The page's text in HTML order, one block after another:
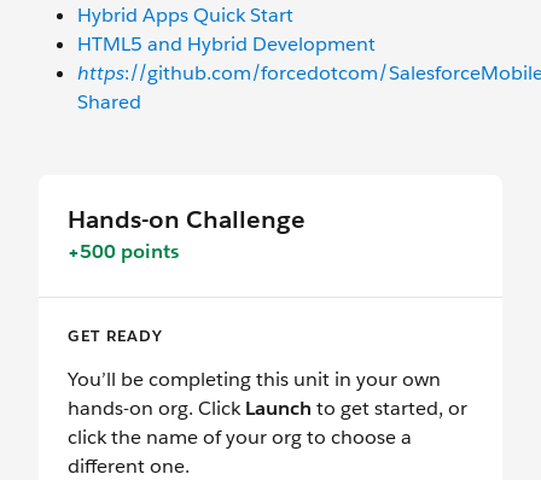
Hybrid Apps Quick Start
HTML5 and Hybrid Development
https://github.com/forcedotcom/
Shared
Hands-on Challenge
+500 points
GET READY
You’ll be completing this unit in your own
hands-on org. ClickLaunch to get started, or
click the name of your org to choose a
different one.